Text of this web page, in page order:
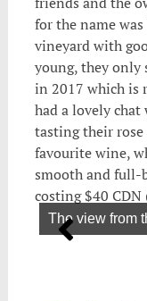
for the name
vineyard with
young, they only
in 2017 which is
had a lovely
tasting their
favourite wine,
smooth and full-
costing $40 CDN
The view from